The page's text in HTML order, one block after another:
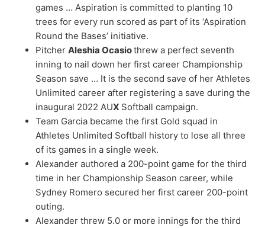
games … Aspiration is committed to planting 10
trees for every run scored as part of its ‘Aspiration
Round the Bases’ initiative.
Pitcher Aleshia Ocasiothrew a perfect seventh
inning to nail down her first career Championship
Season save … It is the second save of her Athletes
Unlimited career after registering a save during the
inaugural 2022 AUX Softball campaign.
Team Garcia became the first Gold squad in
Athletes Unlimited Softball history to lose all three
of its games in a single week.
Alexander authored a 200-point game for the third
time in her Championship Season career, while
Sydney Romero secured her first career 200-point
outing.
Alexander threw 5.0 or more innings for the third